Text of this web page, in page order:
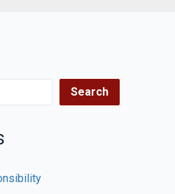
Search